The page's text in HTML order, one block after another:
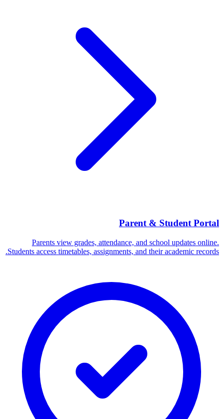
Parent & Student Portal
Parents view grades, attendance, and school updates online.
Students access timetables, assignments, and their academic records.